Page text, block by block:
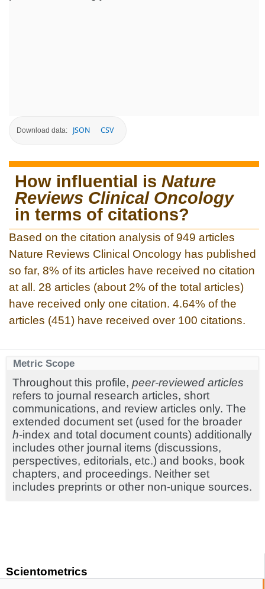
Scientometrics
Download data: JSON CSV
How influential is Nature
Reviews Clinical Oncology
in terms of citations?
Based on the citation analysis of 949 articles
Nature Reviews Clinical Oncology has published
so far, 8% of its articles have received no citation
at all. 28 articles (about 2% of the total articles)
have received only one citation. 4.64% of the
articles (451) have received over 100 citations.
Metric Scope
Throughout this profile, peer-reviewed articles
refers to journal research articles, short
communications, and review articles only. The
extended document set (used for the broader
h-index and total document counts) additionally
includes other journal items (discussions,
perspectives, editorials, etc.) and books, book
chapters, and proceedings. Neither set
includes preprints or other non-unique sources.